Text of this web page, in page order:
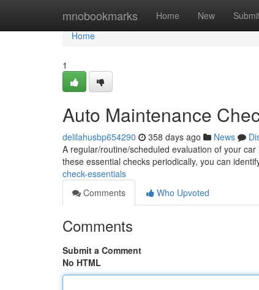
mnobookmarks Home New
Home
Home
1
Auto Maintenance
delilahusbp654290 358 days ago News
A regular/routine/scheduled evaluation of your
these essential checks periodically, you can
check-essentials
Comments
Who Upvoted
Comments
Submit a Comment
No HTML